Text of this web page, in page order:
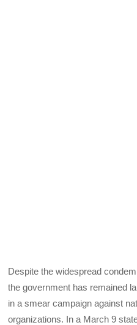
Despite the widespread
the government has remained
in a smear campaign against
organizations. In a March 9